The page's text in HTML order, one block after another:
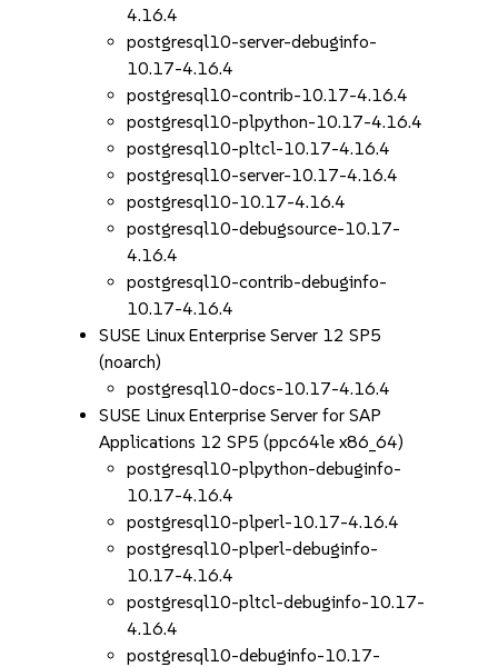
4.16.4
postgresql10-server-debuginfo-
10.17-4.16.4
postgresql10-contrib-10.17-4.16.4
postgresql10-plpython-10.17-4.16.4
postgresql10-pltcl-10.17-4.16.4
postgresql10-server-10.17-4.16.4
postgresql10-10.17-4.16.4
postgresql10-debugsource-10.17-
4.16.4
postgresql10-contrib-debuginfo-
10.17-4.16.4
SUSE Linux Enterprise Server 12 SP5
(noarch)
postgresql10-docs-10.17-4.16.4
SUSE Linux Enterprise Server for SAP
Applications 12 SP5 (ppc64le x86_64)
postgresql10-plpython-debuginfo-
10.17-4.16.4
postgresql10-plperl-10.17-4.16.4
postgresql10-plperl-debuginfo-
10.17-4.16.4
postgresql10-pltcl-debuginfo-10.17-
4.16.4
postgresql10-debuginfo-10.17-